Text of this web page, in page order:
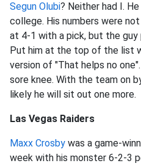
Segun Olubi? Neither had I.
college. His numbers were
at 4-1 with a pick, but the guy
Put him at the top of the list
version of "That helps no
sore knee. With the team on
likely he will sit out one more.
Las Vegas Raiders
Maxx Crosby was a game-
week with his monster 6-2-3